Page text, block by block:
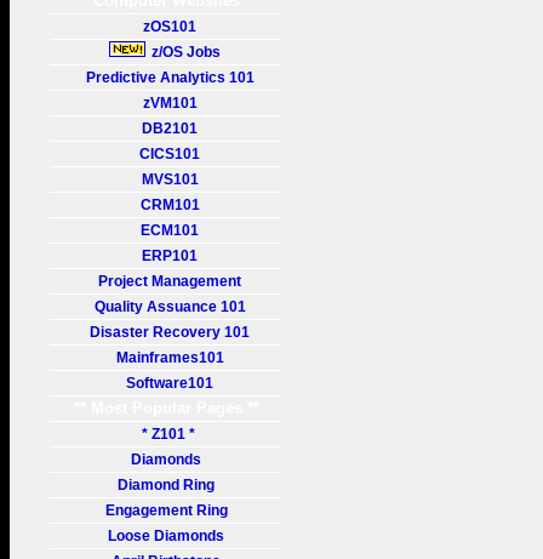
zOS101
z/OS Jobs
Predictive Analytics 101
zVM101
DB2101
CICS101
MVS101
CRM101
ECM101
ERP101
Project Management
Quality Assuance 101
Disaster Recovery 101
Mainframes101
Software101
* Z101 *
Diamonds
Diamond Ring
Engagement Ring
Loose Diamonds